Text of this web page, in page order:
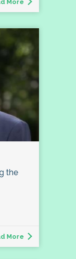
More
the
More